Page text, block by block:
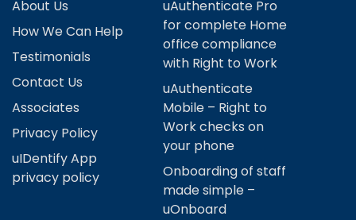
About Us
How We Can Help
Testimonials
Contact Us
Associates
Privacy Policy
uIDentify App
privacy policy
uAuthenticate Pro
for complete Home
office compliance
with Right to Work
uAuthenticate
Mobile – Right to
Work checks on
your phone
Onboarding of staff
made simple –
uOnboard